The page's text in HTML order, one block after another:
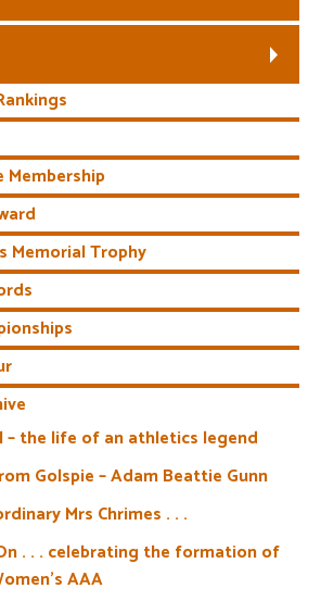
Memorial Trophy
– the life of an athletics legend
Golspie – Adam Beattie Gunn
Mrs Chrimes . . .
. . . celebrating the formation of
AAA